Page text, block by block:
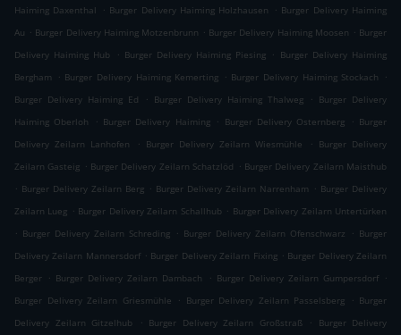
Haiming Daxenthal
. Burger Delivery Haiming Holzhausen . Burger Delivery Haiming
Au . Burger Delivery Haiming Motzenbrunn . Burger Delivery Haiming Moosen . Burger
Delivery Haiming Hub
. Burger Delivery Haiming Piesing . Burger Delivery Haiming
Bergham
. Burger Delivery Haiming Kemerting . Burger Delivery Haiming Stockach
.
Burger Delivery Haiming Ed
. Burger Delivery Haiming Thalweg . Burger Delivery
Haiming Oberloh
. Burger Delivery Haiming . Burger Delivery Osternberg . Burger
Delivery Zeilarn Lanhofen
. Burger Delivery Zeilarn Wiesmühle . Burger Delivery
Zeilarn Gasteig . Burger Delivery Zeilarn Schatzlöd . Burger Delivery Zeilarn Maisthub
. Burger Delivery Zeilarn Berg . Burger Delivery Zeilarn Narrenham . Burger Delivery
Zeilarn Lueg . Burger Delivery Zeilarn Schallhub . Burger Delivery Zeilarn Untertürken
. Burger Delivery Zeilarn Schreding . Burger Delivery Zeilarn Ofenschwarz . Burger
Delivery Zeilarn Mannersdorf . Burger Delivery Zeilarn Fixing . Burger Delivery Zeilarn
Berger . Burger Delivery Zeilarn Dambach . Burger Delivery Zeilarn Gumpersdorf .
Burger Delivery Zeilarn Griesmühle
. Burger Delivery Zeilarn Passelsberg . Burger
Delivery Zeilarn Gitzelhub
. Burger Delivery Zeilarn Großstraß .
Burger Delivery